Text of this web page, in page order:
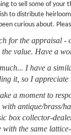
to sell some of
to distribute
curious about.
for the appraisal -
the value. Have a
I have a
it, so I
a moment to
antique/brass/
box collector-
with the same